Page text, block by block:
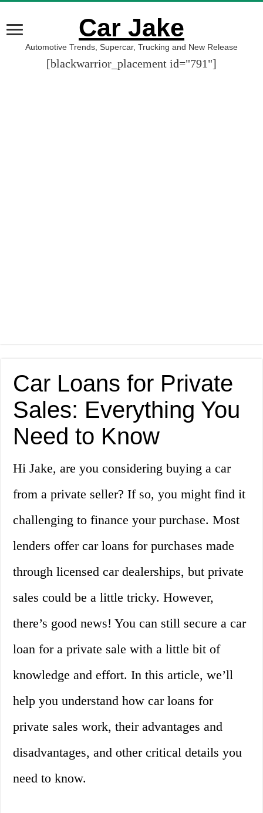
Car Jake
Automotive Trends, Supercar, Trucking and New Release
[blackwarrior_placement id="791"]
Car Loans for Private
Sales: Everything You
Need to Know
Hi Jake, are you considering buying a car
from a private seller? If so, you might find it
challenging to finance your purchase. Most
lenders offer car loans for purchases made
through licensed car dealerships, but private
sales could be a little tricky. However,
there’s good news! You can still secure a car
loan for a private sale with a little bit of
knowledge and effort. In this article, we’ll
help you understand how car loans for
private sales work, their advantages and
disadvantages, and other critical details you
need to know.